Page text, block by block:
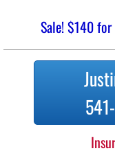
Sale! $140 for